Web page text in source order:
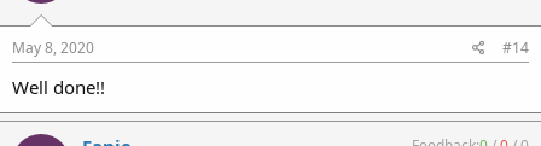
May 8, 2020 #14
Well done!!